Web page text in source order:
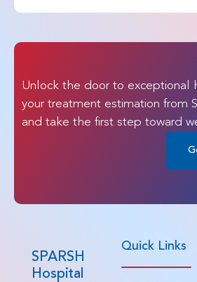
Unlock the door to exceptional
your treatment estimation from
and take the first step toward
SPARSH
Hospital
Quick Links